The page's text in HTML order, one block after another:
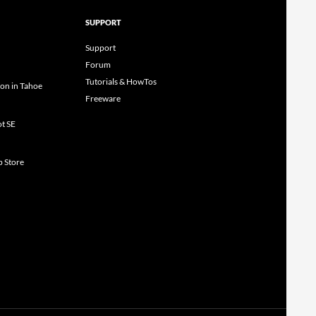
in Tahoe
SE
Store
SUPPORT
Support
Forum
Tutorials & HowTos
Freeware